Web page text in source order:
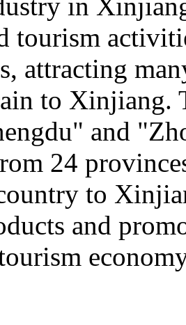
tourism
attracting
to Xinjiang.
and
24
to
and